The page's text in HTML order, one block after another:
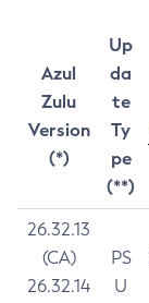
Azul
Zulu
Version
(*)
Up
da
te
Ty
pe
(**)
26.32.13
(CA)
26.32.14
PS
U